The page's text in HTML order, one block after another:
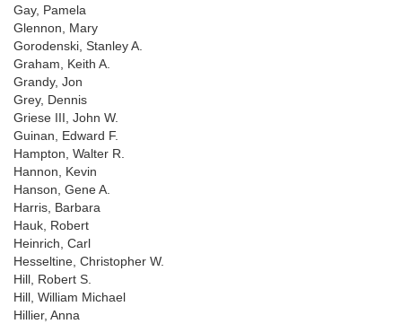
Gay, Pamela
Glennon, Mary
Gorodenski, Stanley A.
Graham, Keith A.
Grandy, Jon
Grey, Dennis
Griese III, John W.
Guinan, Edward F.
Hampton, Walter R.
Hannon, Kevin
Hanson, Gene A.
Harris, Barbara
Hauk, Robert
Heinrich, Carl
Hesseltine, Christopher W.
Hill, Robert S.
Hill, William Michael
Hillier, Anna